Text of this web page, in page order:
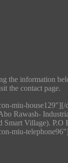
the information
the contact page.
miu-house129"][/
Rawash-
Smart Village). P.O
miu-